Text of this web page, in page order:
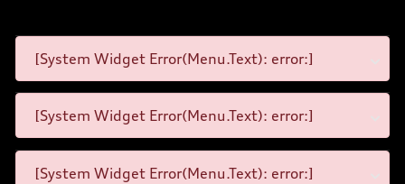
[System Widget Error(Menu.Text): error:]
[System Widget Error(Menu.Text): error:]
[System Widget Error(Menu.Text): error:]